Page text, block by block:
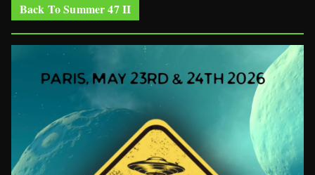
Back To Summer 47 II